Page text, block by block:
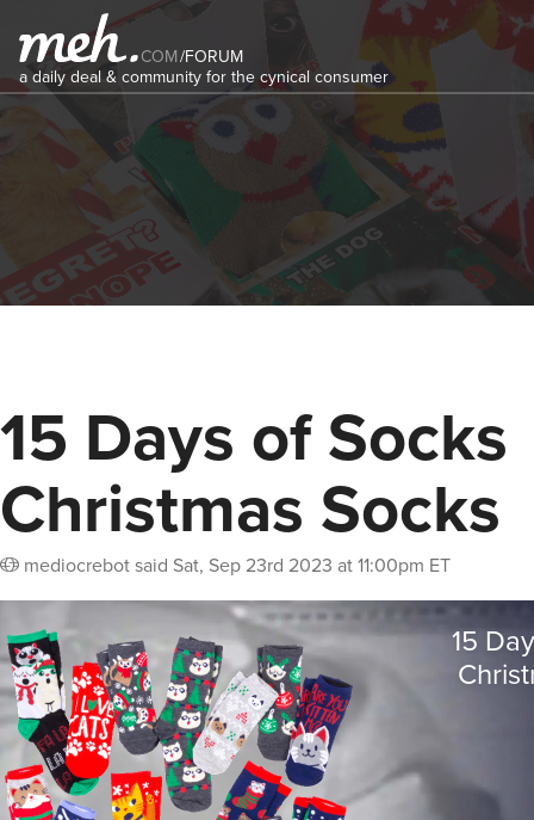
COM/FORUM
a daily deal & community for the cynical consumer
15 Days of Socks
Christmas Socks
mediocrebotsaid Sat, Sep 23rd 2023 at 11:00pm ET